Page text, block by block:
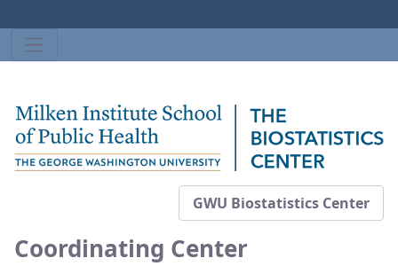
GWU Biostatistics Center
Coordinating Center